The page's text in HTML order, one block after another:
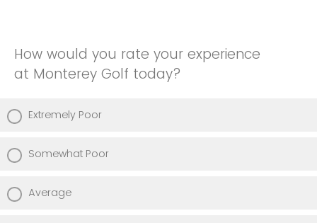
How would you rate your experience
at Monterey Golf today?
Extremely Poor
Somewhat Poor
Average